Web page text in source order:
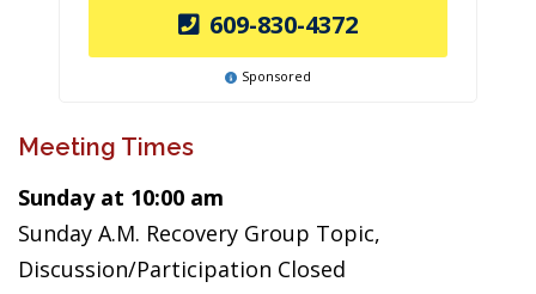
609-830-4372
Sponsored
Meeting Times
Sunday at 10:00 am
Sunday A.M. Recovery Group Topic,
Discussion/Participation Closed